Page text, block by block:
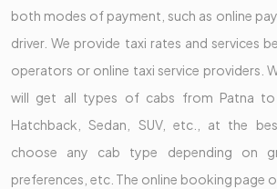
both modes of payment, such as online
driver. We provide taxi rates and services
operators or online taxi service providers.
will get all types of cabs from Patna to
Hatchback, Sedan, SUV, etc., at the
choose any cab type depending on
preferences, etc. The online booking page